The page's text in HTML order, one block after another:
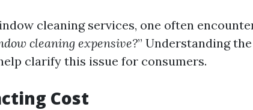
cleaning services, one often
cleaning expensive?” Understanding
clarify this issue for consumers.
Cost